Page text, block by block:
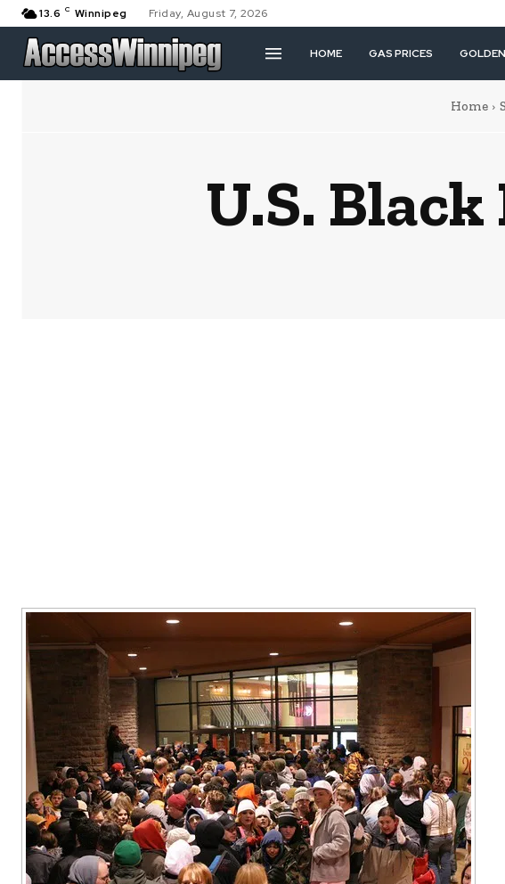
13.6 C Winnipeg Friday, August 7, 2026
HOME GAS PRICES
Home
U.S.